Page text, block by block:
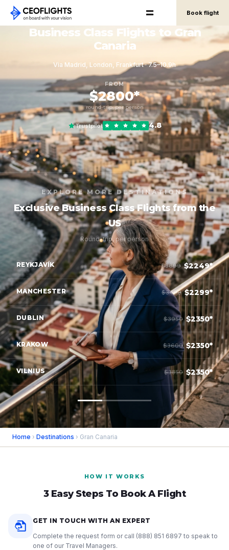
Book flight
Business Class Flights to Gran
Canaria
Via Madrid, London, Frankfurt · 7.5–10.9h
FROM
$2800*
round-trip, per person
Trustpilot 4.8
EXPLORE MORE DESTINATIONS
Exclusive Business Class Flights from the
US
Round-trip, per person
REYKJAVÍK $3699 $2249*
MANCHESTER $3499 $2299*
DUBLIN $3950 $2350*
KRAKOW $3600 $2350*
VILNIUS $3850 $2350*
Home › Destinations › Gran Canaria
HOW IT WORKS
3 Easy Steps To Book A Flight
GET IN TOUCH WITH AN EXPERT
Complete the request form or call (888) 851 6897 to speak to
one of our Travel Managers.